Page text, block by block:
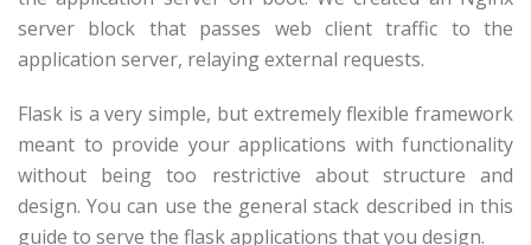
server block that passes web client traffic to the
application server, relaying external requests.
Flask is a very simple, but extremely flexible framework
meant to provide your applications with functionality
without being too restrictive about structure and
design. You can use the general stack described in this
guide to serve the flask applications that you design.